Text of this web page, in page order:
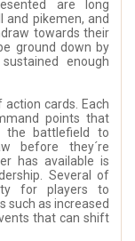
are long
and pikemen, and
towards their
ground down by
enough
cards. Each
points that
the battlefield to
before they´re
has available is
Several of
for players to
such as increased
that can shift